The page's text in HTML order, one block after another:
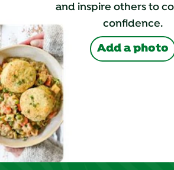
and inspire others to
confidence.
Add a photo